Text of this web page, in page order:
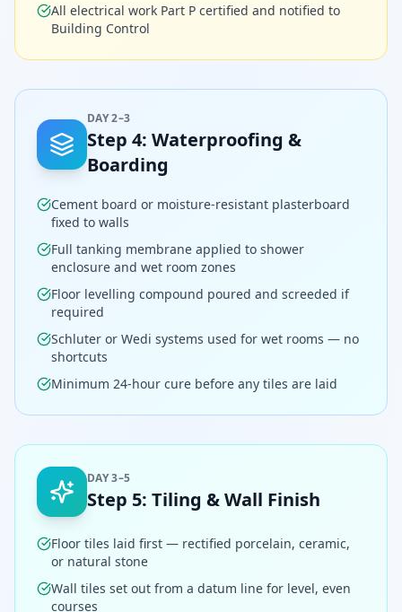
All electrical work Part P certified and notified to
Building Control
DAY 2–3
Step 4: Waterproofing &
Boarding
Cement board or moisture-resistant plasterboard
fixed to walls
Full tanking membrane applied to shower
enclosure and wet room zones
Floor levelling compound poured and screeded if
required
Schluter or Wedi systems used for wet rooms — no
shortcuts
Minimum 24-hour cure before any tiles are laid
DAY 3–5
Step 5: Tiling & Wall Finish
Floor tiles laid first — rectified porcelain, ceramic,
or natural stone
Wall tiles set out from a datum line for level, even
courses